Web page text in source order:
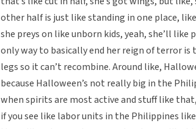
other half is just like standing in one place,
she preys on like unborn kids, yeah, she’ll
only way to basically end her reign of terror
legs so it can’t recombine. Around like,
because Halloween’s not really big in the
when spirits are most active and stuff like
if you see like labor units in the Philippines